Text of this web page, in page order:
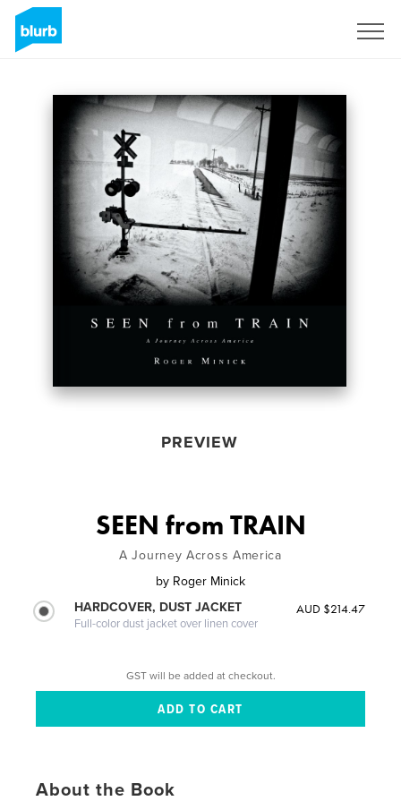
PREVIEW
SEEN from TRAIN
A Journey Across America
by Roger Minick
HARDCOVER, DUST JACKET
Full-color dust jacket over linen cover
AUD $214.47
GST will be added at checkout.
About the Book